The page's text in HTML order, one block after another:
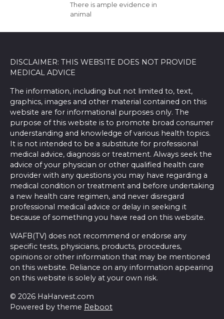
There is ample evidence in
animal
DISCLAIMER: THIS WEBSITE DOES NOT PROVIDE
MEDICAL ADVICE
The information, including but not limited to, text,
graphics, images and other material contained on this
website are for informational purposes only. The
purpose of this website is to promote broad consumer
understanding and knowledge of various health topics.
It is not intended to be a substitute for professional
medical advice, diagnosis or treatment. Always seek the
advice of your physician or other qualified health care
provider with any questions you may have regarding a
medical condition or treatment and before undertaking
a new health care regimen, and never disregard
professional medical advice or delay in seeking it
because of something you have read on this website.
WAFB(TV) does not recommend or endorse any
specific tests, physicians, products, procedures,
opinions or other information that may be mentioned
on this website. Reliance on any information appearing
on this website is solely at your own risk.
© 2026 HaHarvest.com
Powered by theme Reboot